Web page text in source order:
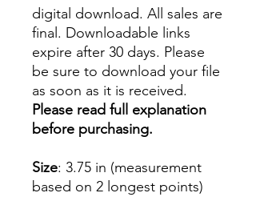
digital download. All sales are
final. Downloadable links
expire after 30 days. Please
be sure to download your file
as soon as it is received.
Please read full explanation
before purchasing.
Size: 3.75 in (measurement
based on 2 longest points)